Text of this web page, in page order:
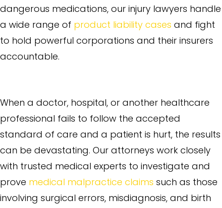
dangerous medications, our injury lawyers handle
a wide range of product liability cases and fight
to hold powerful corporations and their insurers
accountable.
When a doctor, hospital, or another healthcare
professional fails to follow the accepted
standard of care and a patient is hurt, the results
can be devastating. Our attorneys work closely
with trusted medical experts to investigate and
prove medical malpractice claims such as those
involving surgical errors, misdiagnosis, and birth